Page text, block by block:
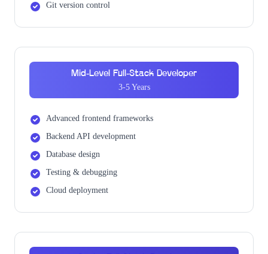
Git version control
Mid-Level Full-Stack Developer
3-5 Years
Advanced frontend frameworks
Backend API development
Database design
Testing & debugging
Cloud deployment